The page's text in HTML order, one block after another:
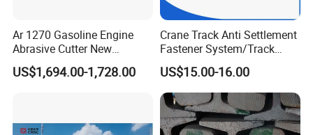
Ar 1270 Gasoline Engine
Abrasive Cutter New
Condition Rail Cutting
Machine
US$1,694.00-1,728.00
Crane Track Anti Settlement
Fastener System/Track
Fixing Parts for Safety
Improvement
US$15.00-16.00